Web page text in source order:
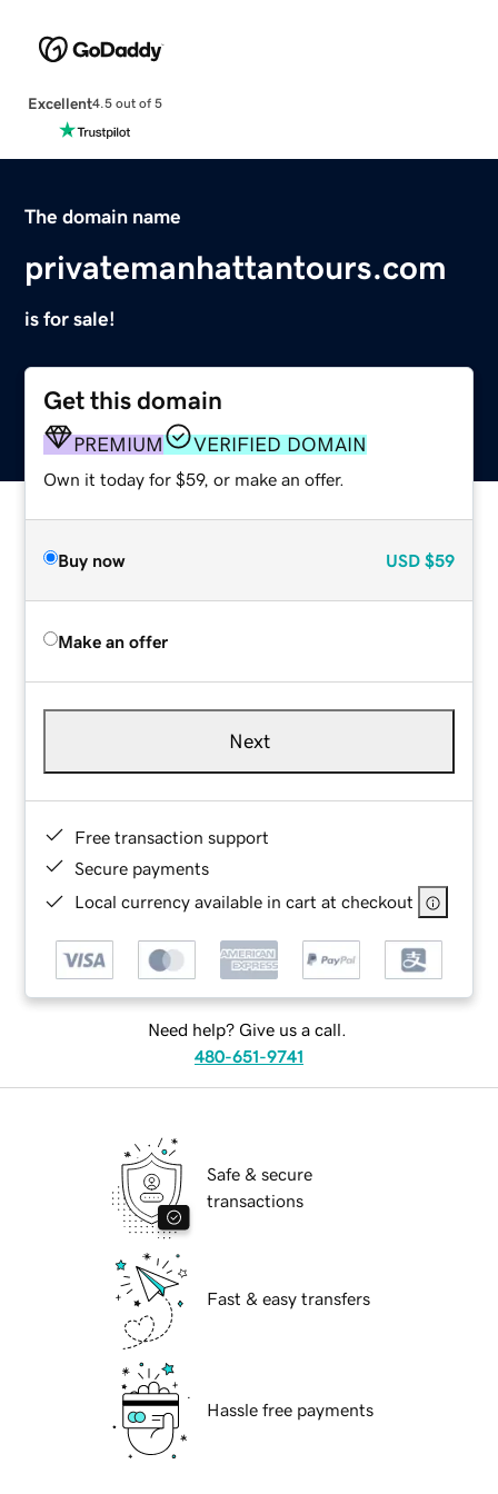
Excellent4.5 out of 5
The domain name
privatemanhattantours.com
is for sale!
Get this domain
PREMIUM VERIFIED DOMAIN
Own it today for $59, or make an offer.
Buy now USD $59
Make an offer
Next
Free transaction support
Secure payments
Local currency available in cart at checkout
Need help? Give us a call.
480-651-9741
Safe & secure
transactions
Fast & easy transfers
Hassle free payments